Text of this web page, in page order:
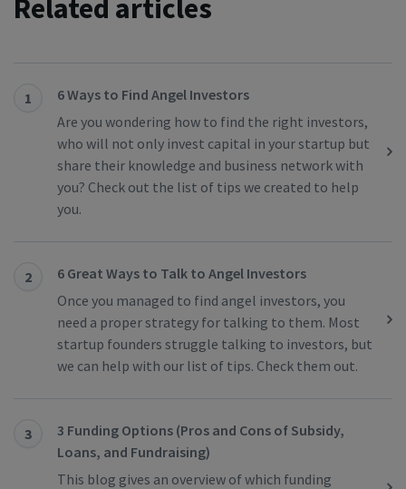
Related articles
1
6 Ways to Find Angel Investors
Are you wondering how to find the right investors,
who will not only invest capital in your startup but
share their knowledge and business network with
you? Check out the list of tips we created to help
you.
2
6 Great Ways to Talk to Angel Investors
Once you managed to find angel investors, you
need a proper strategy for talking to them. Most
startup founders struggle talking to investors, but
we can help with our list of tips. Check them out.
3
3 Funding Options (Pros and Cons of Subsidy,
Loans, and Fundraising)
This blog gives an overview of which funding